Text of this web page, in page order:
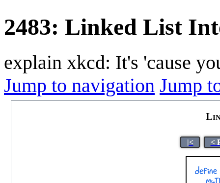
2483: Linked List
explain xkcd: It's 'cause
Jump to navigation Jump
|< <